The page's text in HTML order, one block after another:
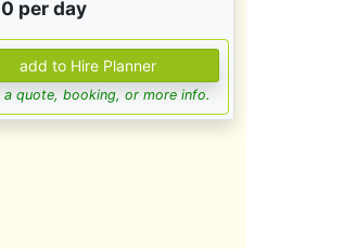
per day
a quote, booking, or more info.